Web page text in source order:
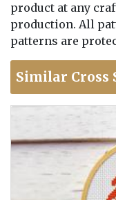
product at any
production. All
patterns are
Similar Cross